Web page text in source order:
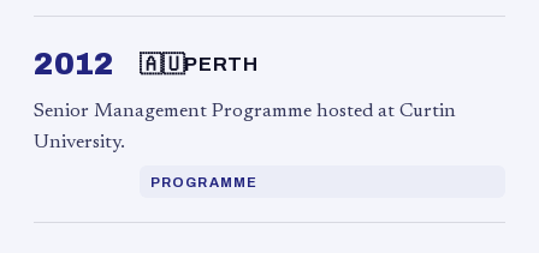
2012 🇦🇺PERTH
Senior Management Programme hosted at Curtin
University.
PROGRAMME